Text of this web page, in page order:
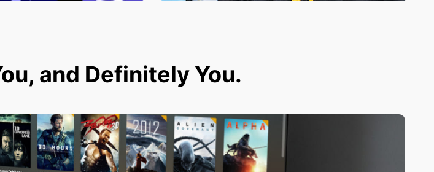
and Definitely You.